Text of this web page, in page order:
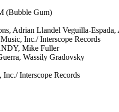
(Bubble Gum)
Adrian Llandel Veguilla-
Inc./ Interscope Records
Mike Fuller
Wassily Gradovsky
Interscope Records